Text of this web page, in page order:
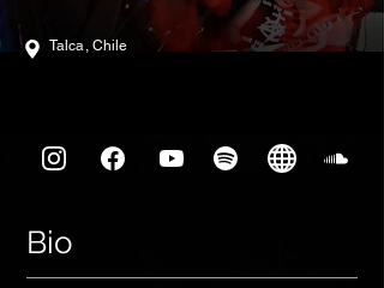
Talca, Chile
Bio